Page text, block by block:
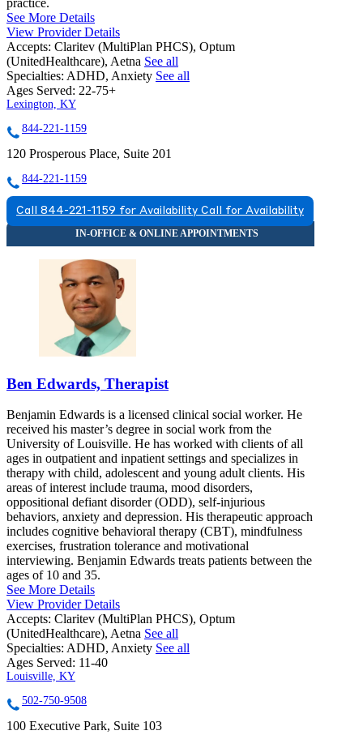
See More Details
View Provider Details
Accepts: Claritev (MultiPlan PHCS), Optum
(UnitedHealthcare), Aetna See all
Specialties: ADHD, Anxiety See all
Ages Served: 22-75+
Lexington, KY
844-221-1159
120 Prosperous Place, Suite 201
844-221-1159
Call 844-221-1159 for Availability Call for Availability
Ben Edwards, Therapist
Benjamin Edwards is a licensed clinical social worker. He
received his master’s degree in social work from the
University of Louisville. He has worked with clients of all
ages in outpatient and inpatient settings and specializes in
therapy with child, adolescent and young adult clients. His
areas of interest include trauma, mood disorders,
oppositional defiant disorder (ODD), self-injurious
behaviors, anxiety and depression. His therapeutic approach
includes cognitive behavioral therapy (CBT), mindfulness
exercises, frustration tolerance and motivational
interviewing. Benjamin Edwards treats patients between the
ages of 10 and 35.
See More Details
View Provider Details
Accepts: Claritev (MultiPlan PHCS), Optum
(UnitedHealthcare), Aetna See all
Specialties: ADHD, Anxiety See all
Ages Served: 11-40
Louisville, KY
502-750-9508
100 Executive Park, Suite 103